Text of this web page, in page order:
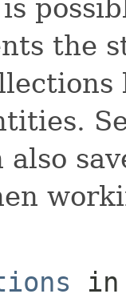
the
also
in